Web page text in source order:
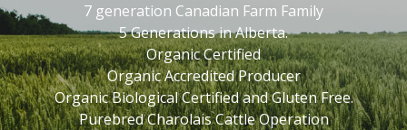
7 generation Canadian Farm Family
5 Generations in Alberta.
Organic Certified
Organic Accredited Producer
Organic Biological Certified and Gluten Free.
Purebred Charolais Cattle Operation